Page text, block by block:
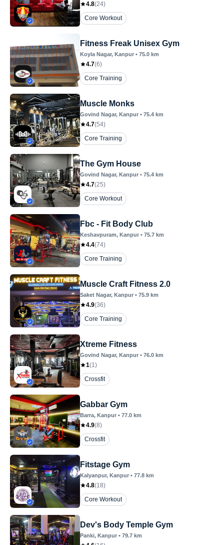
4.8(24)
Core Workout
Fitness Freak Unisex Gym
Koyla Nagar, Kanpur • 75.0 km
4.7(6)
Core Training
Muscle Monks
Govind Nagar, Kanpur • 75.4 km
4.7(54)
Core Training
The Gym House
Govind Nagar, Kanpur • 75.4 km
4.7(25)
Core Workout
Fbc - Fit Body Club
Keshavpuram, Kanpur • 75.7 km
4.4(74)
Core Training
Muscle Craft Fitness 2.0
Saket Nagar, Kanpur • 75.9 km
4.9(36)
Core Training
Xtreme Fitness
Govind Nagar, Kanpur • 76.0 km
1(1)
Crossfit
Gabbar Gym
Barra, Kanpur • 77.0 km
4.9(8)
Crossfit
Fitstage Gym
Kalyanpur, Kanpur • 77.8 km
4.8(18)
Core Workout
Dev's Body Temple Gym
Panki, Kanpur • 79.7 km